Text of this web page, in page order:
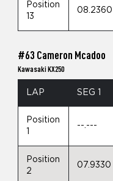
Position
13
08.2360
#63 Cameron Mcadoo
Kawasaki KX250
LAP SEG 1
Position
1
--.---
Position
2
07.9330